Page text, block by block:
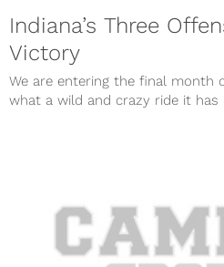
Indiana’s Three
Victory
We are entering the final month
what a wild and crazy ride it has